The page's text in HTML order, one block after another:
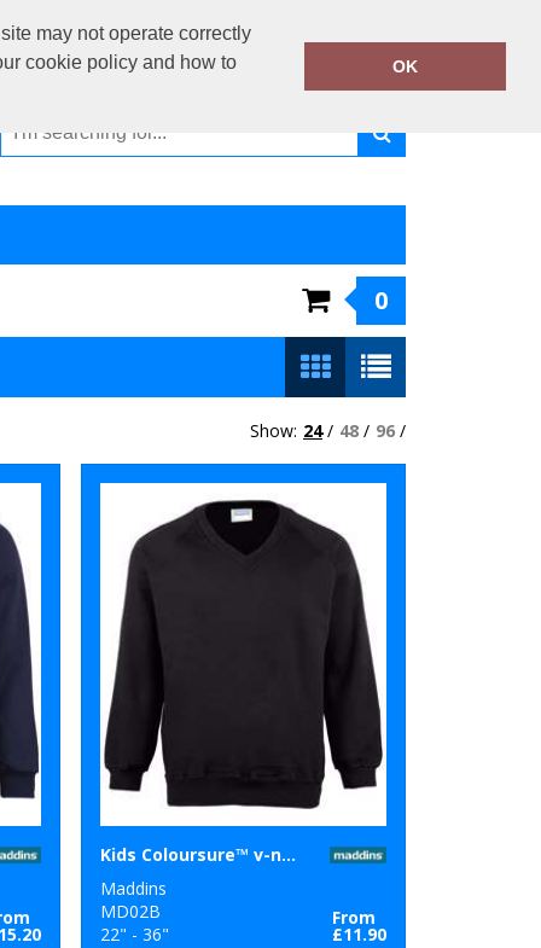
may not operate correctly
cookie policy and how to
OK
Call Today:01440 730 330
Or email on:sales@kiiwiiclothing.co.uk
0
Show: 24/ 48 / 96 /
Kids Coloursure™ v-neck sweatshirt
Maddins
MD02B
22" - 36"
From
£11.90